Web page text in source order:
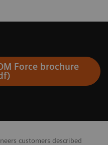
Force brochure
customers described